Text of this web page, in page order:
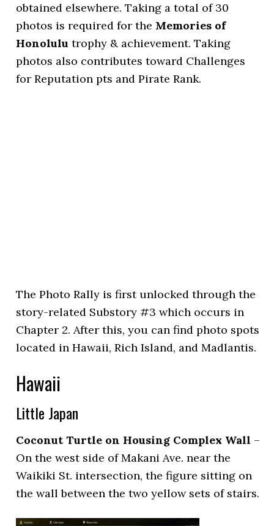
obtained elsewhere. Taking a total of 30
photos is required for the Memories of
Honolulutrophy & achievement. Taking
photos also contributes toward Challenges
for Reputation pts and Pirate Rank.
The Photo Rally is first unlocked through the
story-related Substory #3 which occurs in
Chapter 2. After this, you can find photo spots
located in Hawaii, Rich Island, and Madlantis.
Hawaii
Little Japan
Coconut Turtle on Housing Complex Wall –
On the west side of Makani Ave. near the
Waikiki St. intersection, the figure sitting on
the wall between the two yellow sets of stairs.